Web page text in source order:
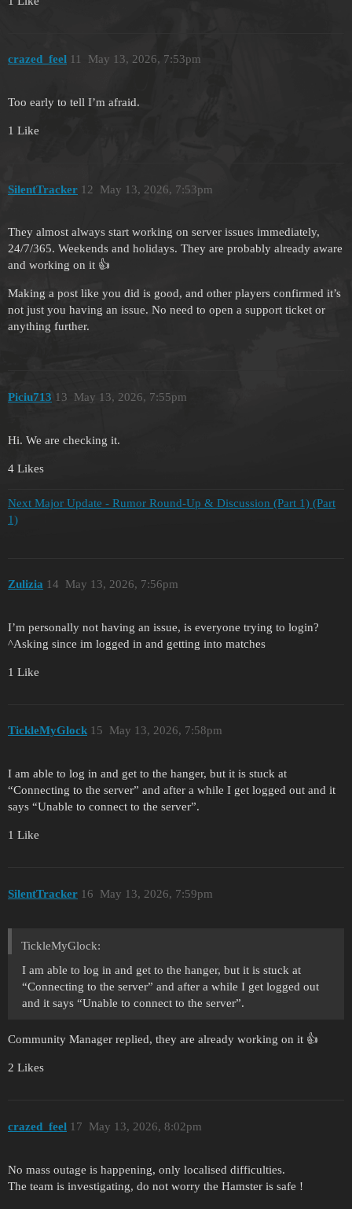
crazed_feel May 13, 2026, 7:53pm
11
Too early to tell I’m afraid.
1 Like
SilentTracker May 13, 2026, 7:53pm
12
They almost always start working on server issues immediately,
24/7/365. Weekends and holidays. They are probably already aware
and working on it 👍
Making a post like you did is good, and other players confirmed it’s
not just you having an issue. No need to open a support ticket or
anything further.
Piciu713 May 13, 2026, 7:55pm
13
Hi. We are checking it.
4 Likes
Next Major Update - Rumor Round-Up & Discussion (Part 1) (Part
1)
Zulizia May 13, 2026, 7:56pm
14
I’m personally not having an issue, is everyone trying to login?
^Asking since im logged in and getting into matches
1 Like
TickleMyGlock May 13, 2026, 7:58pm
15
I am able to log in and get to the hanger, but it is stuck at
“Connecting to the server” and after a while I get logged out and it
says “Unable to connect to the server”.
1 Like
SilentTracker May 13, 2026, 7:59pm
16
TickleMyGlock:
I am able to log in and get to the hanger, but it is stuck at
“Connecting to the server” and after a while I get logged out
and it says “Unable to connect to the server”.
Community Manager replied, they are already working on it 👍
2 Likes
crazed_feel May 13, 2026, 8:02pm
17
No mass outage is happening, only localised difficulties.
The team is investigating, do not worry the Hamster is safe !